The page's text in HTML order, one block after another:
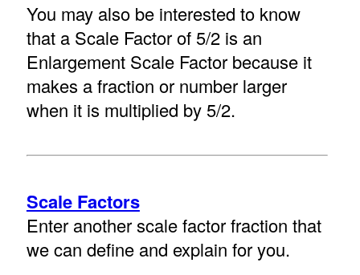
You may also be interested to know
that a Scale Factor of 5/2 is an
Enlargement Scale Factor because it
makes a fraction or number larger
when it is multiplied by 5/2.
Scale Factors
Enter another scale factor fraction that
we can define and explain for you.